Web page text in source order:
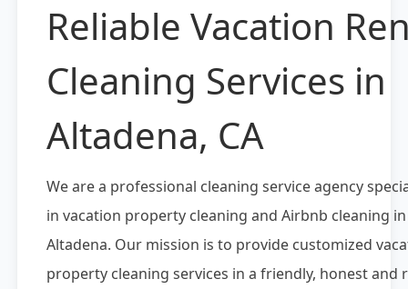
Reliable Vacation
Cleaning Services in
Altadena, CA
We are a professional cleaning service agency
in vacation property cleaning and Airbnb cleaning in
Altadena. Our mission is to provide customized
property cleaning services in a friendly, honest and